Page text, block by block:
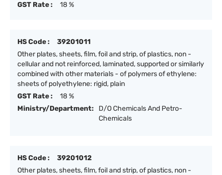
GST Rate :
18 %
HS Code :
39201011
Other plates, sheets, film, foil and strip, of plastics, non -
cellular and not reinforced, laminated, supported or similarly
combined with other materials - of polymers of ethylene:
sheets of polyethylene: rigid, plain
GST Rate :
18 %
Ministry/Department:
D/O Chemicals And Petro-
Chemicals
HS Code :
39201012
Other plates, sheets, film, foil and strip, of plastics, non -